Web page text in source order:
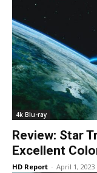
4k Blu-ray
Review: Star
Excellent
HD Report - April 1, 2023